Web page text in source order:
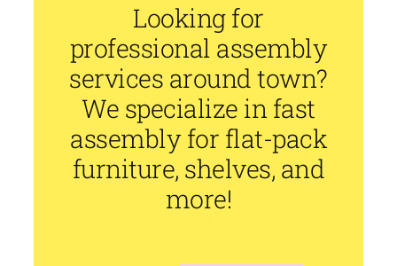
Looking for
professional assembly
services around town?
We specialize in fast
assembly for flat-pack
furniture, shelves, and
more!